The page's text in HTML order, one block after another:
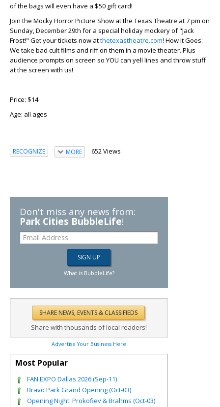
of the bags will even have a $50 gift card!
Join the Mocky Horror Picture Show at the Texas Theatre at 7 pm on
Sunday, December 29th for a special holiday mockery of "Jack
Frost!" Get your tickets now atthetexastheatre.com! How it Goes:
We take bad cult films and riff on them in a movie theater. Plus
audience prompts on screen so YOU can yell lines and throw stuff
at the screen with us!
Price: $14
Age: all ages
RECOGNIZE MORE 652 Views
Don't miss any news from:
Park Cities BubbleLife!
What is BubbleLife?
Share with thousands of local readers!
Advertise Your Business Here
Most Popular
FAN EXPO Dallas 2026 (Sep-11)
Bravo Park Grand Opening (Oct-03)
Opening Night: Prokofiev & Brahms (Oct-03)